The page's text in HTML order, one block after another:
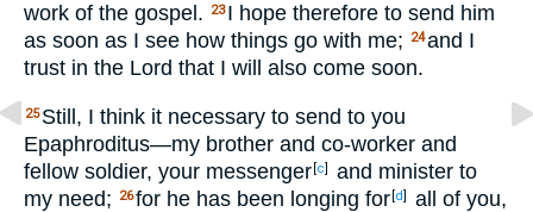
work of the gospel.
23 I hope therefore to send him
as soon as I see how things go with me;
24and I
trust in the Lord that I will also come soon.
25 Still, I think it necessary to send to you
Epaphroditus—my brother and co-worker and
fellow soldier, your messenger [c]
and minister to
my need;
26for he has been longing for [d]
all of you,